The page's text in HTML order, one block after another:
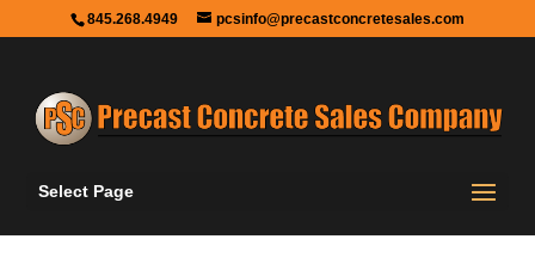
845.268.4949 pcsinfo@precastconcretesales.com
Select Page